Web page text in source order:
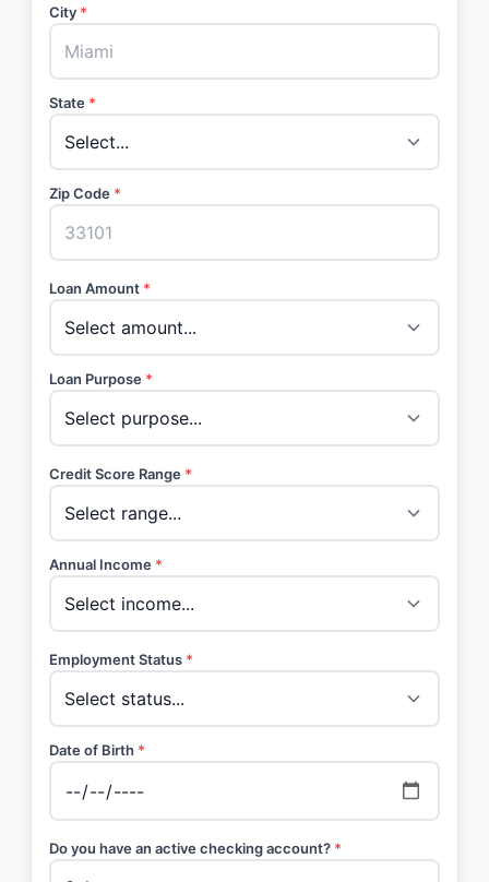
City *
State *
Zip Code *
Loan Amount *
Loan Purpose *
Credit Score Range *
Annual Income *
Employment Status *
Date of Birth *
Do you have an active checking account? *